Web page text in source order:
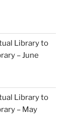
Library to
– June
Library to
– May